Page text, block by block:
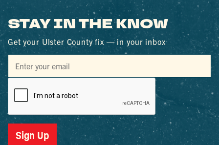
STAY IN THE KNOW
Get your Ulster County fix — in your inbox
Sign Up